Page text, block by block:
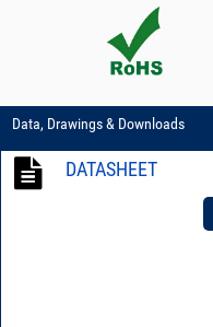
Data, Drawings & Downloads
DATASHEET